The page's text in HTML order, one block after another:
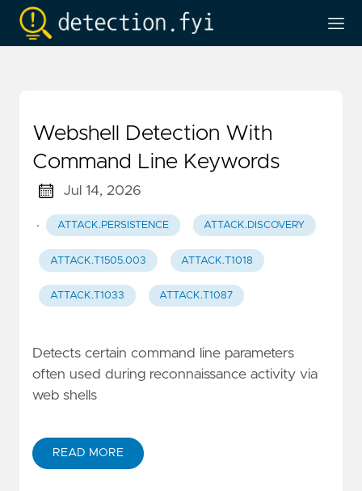
Webshell Detection With
Command Line Keywords
Jul 14, 2026
· ATTACK.PERSISTENCE ATTACK.DISCOVERY
ATTACK.T1505.003 ATTACK.T1018
ATTACK.T1033 ATTACK.T1087
Detects certain command line parameters
often used during reconnaissance activity via
web shells
READ MORE